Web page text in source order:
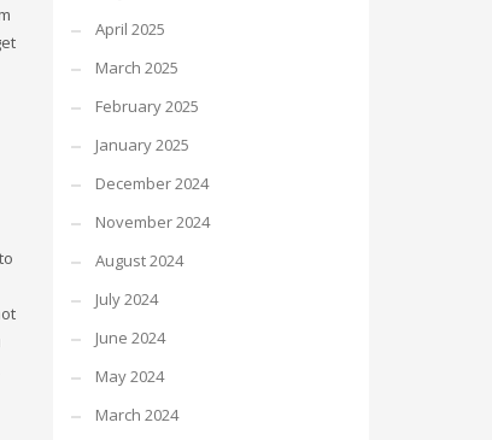
Mon-Fri 9:00AM - 6:00AM
Sundays by appointment only!
April 2025
March 2025
February 2025
January 2025
December 2024
November 2024
August 2024
July 2024
June 2024
May 2024
March 2024